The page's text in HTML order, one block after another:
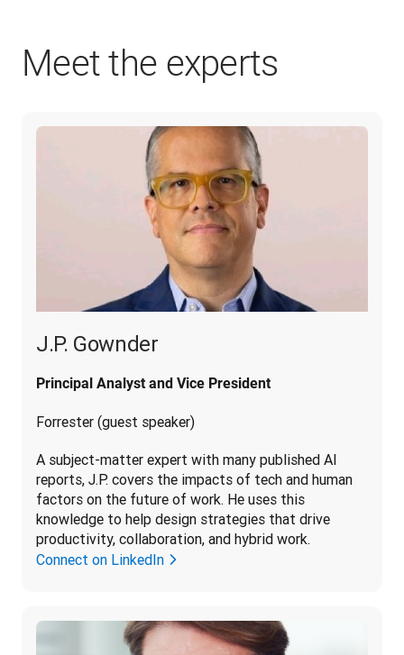
Meet the experts
J.P. Gownder
Principal Analyst and Vice President
Forrester (guest speaker)
A subject-matter expert with many published AI
reports, J.P. covers the impacts of tech and human
factors on the future of work. He uses this
knowledge to help design strategies that drive
productivity, collaboration, and hybrid work.
Connect on LinkedIn